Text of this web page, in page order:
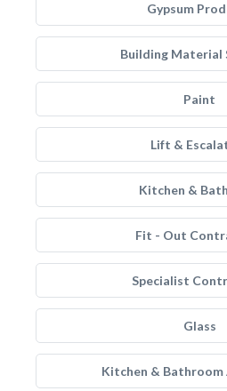
Gypsum
Building Material
Paint
Lift &
Kitchen &
Fit - Out
Specialist
Glass
Kitchen & Bathroom